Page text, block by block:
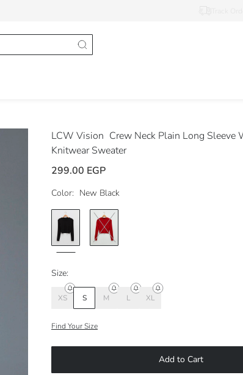
LCW Vision Crew Neck Plain Long Sleeve
Knitwear Sweater
299.00 EGP
Color: New Black
Size:
XS S M L XL
Find Your Size
Add to Cart